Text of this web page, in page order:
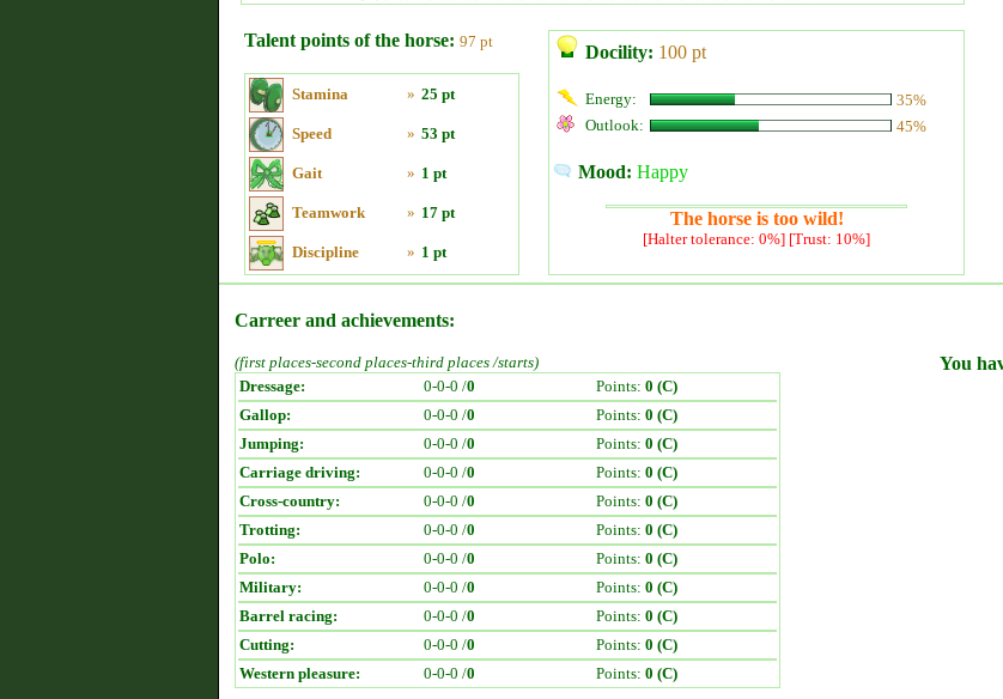
Talent points of the horse: 97 pt
Stamina » 25 pt
Speed » 53 pt
Gait » 1 pt
Teamwork » 17 pt
Discipline » 1 pt
Docility: 100 pt
Energy:
35%
Outlook:
45%
Mood: Happy
The horse is too wild!
[Halter tolerance: 0%] [Trust: 10%]
Carreer and achievements:
(first places-second places-third places /starts)
Dressage:
0-0-0 /0 Points: 0 (C)
Gallop:
0-0-0 /0 Points: 0 (C)
Jumping:
0-0-0 /0 Points: 0 (C)
Carriage driving:
0-0-0 /0 Points: 0 (C)
Cross-country:
0-0-0 /0 Points: 0 (C)
Trotting:
0-0-0 /0 Points: 0 (C)
Polo:
0-0-0 /0 Points: 0 (C)
Military:
0-0-0 /0 Points: 0 (C)
Barrel racing:
0-0-0 /0 Points: 0 (C)
Cutting:
0-0-0 /0 Points: 0 (C)
Western pleasure:
0-0-0 /0 Points: 0 (C)
You